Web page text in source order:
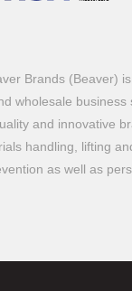
Brands (Beaver)
wholesale business
and innovative
handling, lifting
as well as